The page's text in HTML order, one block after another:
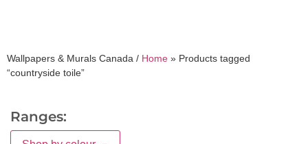
Wallpapers & Murals Canada / Home » Products tagged
“countryside toile”
Ranges: